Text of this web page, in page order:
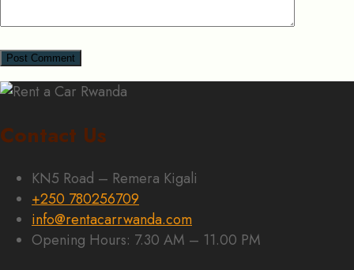
Contact Us
KN5 Road – Remera Kigali
+250 780256709
info@rentacarrwanda.com
Opening Hours: 7.30 AM – 11.00 PM